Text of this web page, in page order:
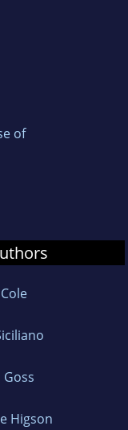
of
Goss
Higson